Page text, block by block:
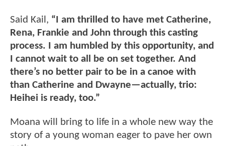
Said Kail, “I am thrilled to have met Catherine,
Rena, Frankie and John through this casting
process. I am humbled by this opportunity, and
I cannot wait to all be on set together. And
there’s no better pair to be in a canoe with
than Catherine and Dwayne—actually, trio:
Heihei is ready, too.”
Moana will bring to life in a whole new way the
story of a young woman eager to pave her own